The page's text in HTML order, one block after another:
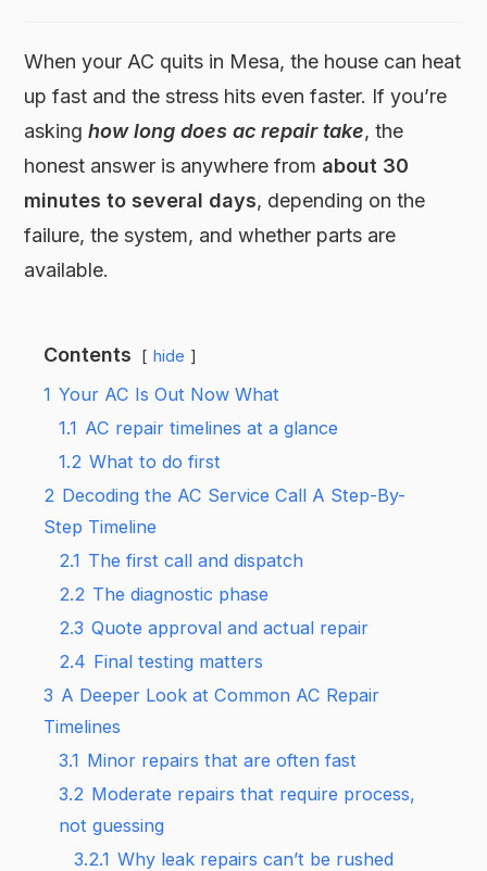
When your AC quits in Mesa, the house can heat
up fast and the stress hits even faster. If you’re
askinghow long does ac repair take, the
honest answer is anywhere from about 30
minutes to several days, depending on the
failure, the system, and whether parts are
available.
Contents hide
1 Your AC Is Out Now What
1.1 AC repair timelines at a glance
1.2 What to do first
2 Decoding the AC Service Call A Step-By-
Step Timeline
2.1 The first call and dispatch
2.2 The diagnostic phase
2.3 Quote approval and actual repair
2.4 Final testing matters
3 A Deeper Look at Common AC Repair
Timelines
3.1 Minor repairs that are often fast
3.2 Moderate repairs that require process,
not guessing
3.2.1 Why leak repairs can’t be rushed